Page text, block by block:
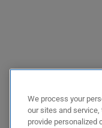
We process your
our sites and
provide personalized